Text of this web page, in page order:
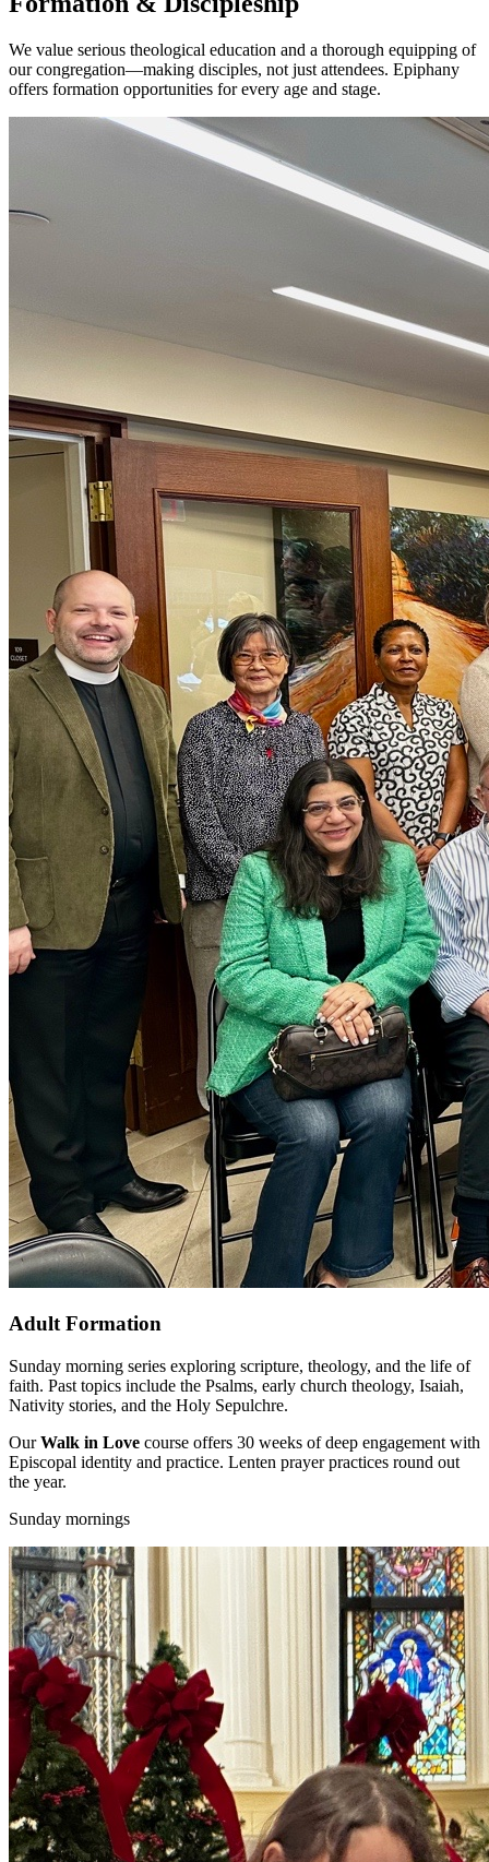
We value serious theological education and a thorough equipping of
our congregation—making disciples, not just attendees. Epiphany
offers formation opportunities for every age and stage.
Adult Formation
Sunday morning series exploring scripture, theology, and the life of
faith. Past topics include the Psalms, early church theology, Isaiah,
Nativity stories, and the Holy Sepulchre.
OurWalk in Love course offers 30 weeks of deep engagement with
Episcopal identity and practice. Lenten prayer practices round out
the year.
Sunday mornings